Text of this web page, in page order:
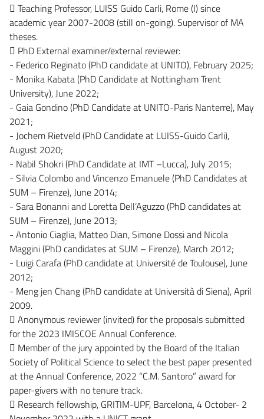
 Teaching Professor, LUISS Guido Carli, Rome (I) since
academic year 2007-2008 (still on-going). Supervisor of MA
theses.
 PhD External examiner/external reviewer:
- Federico Reginato (PhD candidate at UNITO), February 2025;
- Monika Kabata (PhD Candidate at Nottingham Trent
University), June 2022;
- Gaia Gondino (PhD Candidate at UNITO-Paris Nanterre), May
2021;
- Jochem Rietveld (PhD Candidate at LUISS-Guido Carli),
August 2020;
- Nabil Shokri (PhD Candidate at IMT –Lucca), July 2015;
- Silvia Colombo and Vincenzo Emanuele (PhD Candidates at
SUM – Firenze), June 2014;
- Sara Bonanni and Loretta Dell’Aguzzo (PhD candidates at
SUM – Firenze), June 2013;
- Antonio Ciaglia, Matteo Dian, Simone Dossi and Nicola
Maggini (PhD candidates at SUM – Firenze), March 2012;
- Luigi Carafa (PhD candidate at Université de Toulouse), June
2012;
- Meng jen Chang (PhD candidate at Università di Siena), April
2009.
 Anonymous reviewer (invited) for the proposals submitted
for the 2023 IMISCOE Annual Conference.
 Member of the jury appointed by the Board of the Italian
Society of Political Science to select the best paper presented
at the Annual Conference, 2022 “C.M. Santoro” award for
paper-givers with no tenure track.
 Research fellowship, GRITIM-UPF, Barcelona, 4 October- 2